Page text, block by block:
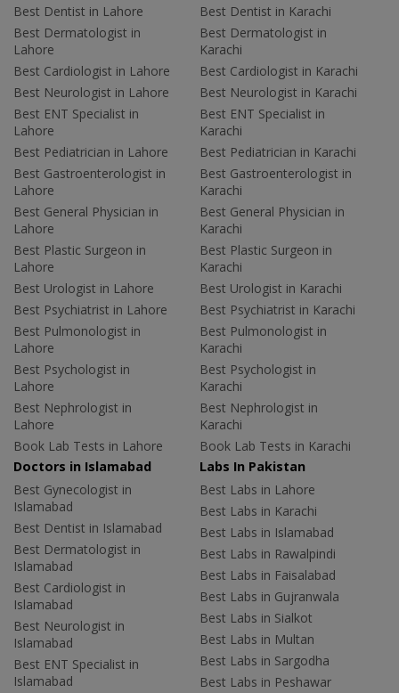
Best Dentist in Lahore
Best Dermatologist in
Lahore
Best Cardiologist in Lahore
Best Neurologist in Lahore
Best ENT Specialist in
Lahore
Best Pediatrician in Lahore
Best Gastroenterologist in
Lahore
Best General Physician in
Lahore
Best Plastic Surgeon in
Lahore
Best Urologist in Lahore
Best Psychiatrist in Lahore
Best Pulmonologist in
Lahore
Best Psychologist in
Lahore
Best Nephrologist in
Lahore
Book Lab Tests in Lahore
Best Dentist in Karachi
Best Dermatologist in
Karachi
Best Cardiologist in Karachi
Best Neurologist in Karachi
Best ENT Specialist in
Karachi
Best Pediatrician in Karachi
Best Gastroenterologist in
Karachi
Best General Physician in
Karachi
Best Plastic Surgeon in
Karachi
Best Urologist in Karachi
Best Psychiatrist in Karachi
Best Pulmonologist in
Karachi
Best Psychologist in
Karachi
Best Nephrologist in
Karachi
Book Lab Tests in Karachi
Doctors in Islamabad
Best Gynecologist in
Islamabad
Best Dentist in Islamabad
Best Dermatologist in
Islamabad
Best Cardiologist in
Islamabad
Best Neurologist in
Islamabad
Best ENT Specialist in
Islamabad
Labs In Pakistan
Best Labs in Lahore
Best Labs in Karachi
Best Labs in Islamabad
Best Labs in Rawalpindi
Best Labs in Faisalabad
Best Labs in Gujranwala
Best Labs in Sialkot
Best Labs in Multan
Best Labs in Sargodha
Best Labs in Peshawar